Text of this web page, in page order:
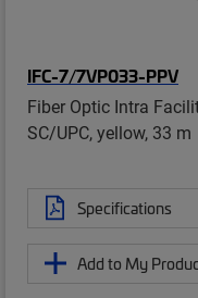
IFC-7/7VP033-PPV
Fiber Optic Intra
SC/UPC, yellow, 33 m
Specifications
Add to My